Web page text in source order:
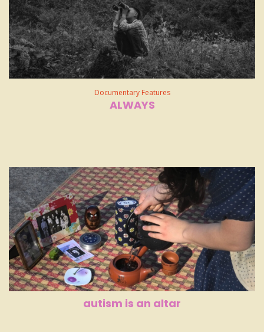
Documentary Features
ALWAYS
autism is an altar